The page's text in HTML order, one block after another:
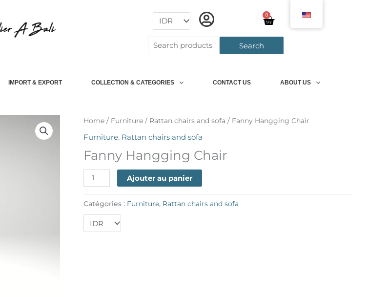
0
Panier
Search
for:
Search
IMPORT & EXPORT COLLECTION & CATEGORIES CONTACT US ABOUT US
Home / Furniture / Rattan chairs and sofa / Fanny Hangging Chair
Furniture, Rattan chairs and sofa
Fanny Hangging Chair
quantité
Hangging
Ajouter au panier
Catégories : Furniture, Rattan chairs and sofa